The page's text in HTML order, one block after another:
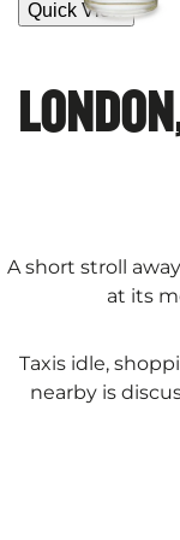
Quick View
A short stroll
at its
Taxis idle,
nearby is